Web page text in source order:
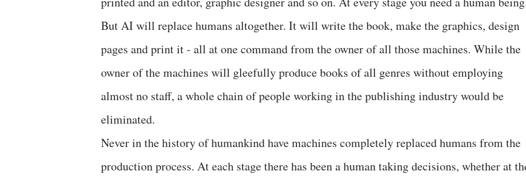
But AI will replace humans altogether. It will write the book, make the graphics, design
pages and print it - all at one command from the owner of all those machines. While the
owner of the machines will gleefully produce books of all genres without employing
almost no staff, a whole chain of people working in the publishing industry would be
eliminated.
Never in the history of humankind have machines completely replaced humans from the
production process. At each stage there has been a human taking decisions, whether at